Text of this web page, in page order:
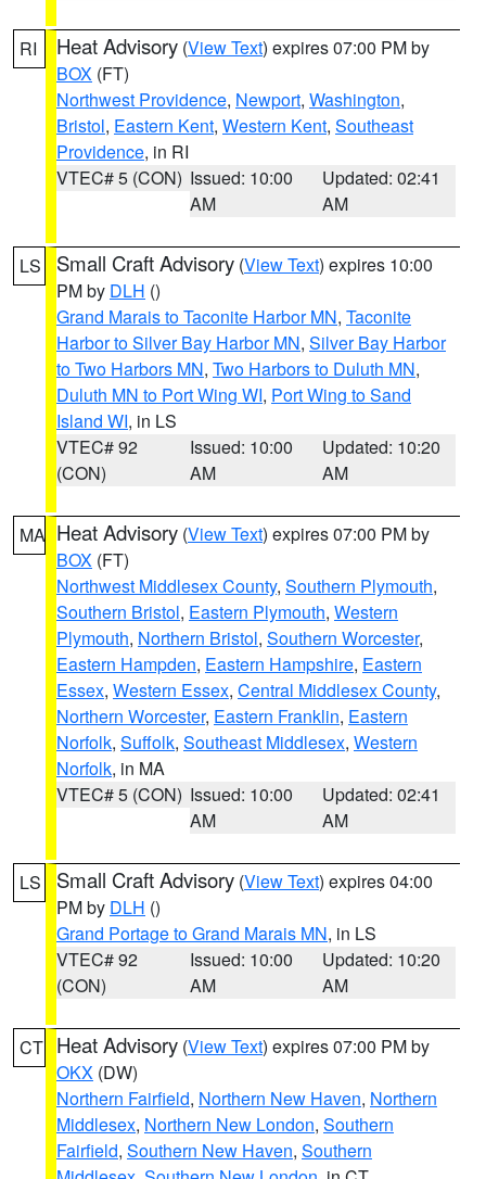
RI Heat Advisory (View Text) expires 07:00 PM by
BOX (FT)
Northwest Providence, Newport, Washington,
Bristol, Eastern Kent, Western Kent, Southeast
Providence, in RI
VTEC# 5 (CON) Issued: 10:00
AM
Updated: 02:41
AM
LS Small Craft Advisory (View Text) expires 10:00
PM by DLH ()
Grand Marais to Taconite Harbor MN, Taconite
Harbor to Silver Bay Harbor MN, Silver Bay Harbor
to Two Harbors MN, Two Harbors to Duluth MN,
Duluth MN to Port Wing WI, Port Wing to Sand
Island WI, in LS
VTEC# 92
(CON)
Issued: 10:00
AM
Updated: 10:20
AM
MA Heat Advisory (View Text) expires 07:00 PM by
BOX (FT)
Northwest Middlesex County, Southern Plymouth,
Southern Bristol, Eastern Plymouth, Western
Plymouth, Northern Bristol, Southern Worcester,
Eastern Hampden, Eastern Hampshire, Eastern
Essex, Western Essex, Central Middlesex County,
Northern Worcester, Eastern Franklin, Eastern
Norfolk, Suffolk, Southeast Middlesex, Western
Norfolk, in MA
VTEC# 5 (CON) Issued: 10:00
AM
Updated: 02:41
AM
LS Small Craft Advisory (View Text) expires 04:00
PM by DLH ()
Grand Portage to Grand Marais MN, in LS
VTEC# 92
(CON)
Issued: 10:00
AM
Updated: 10:20
AM
CT Heat Advisory (View Text) expires 07:00 PM by
OKX (DW)
Northern Fairfield, Northern New Haven, Northern
Middlesex, Northern New London, Southern
Fairfield, Southern New Haven, Southern